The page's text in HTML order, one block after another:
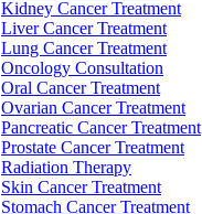
Kidney Cancer Treatment
Liver Cancer Treatment
Lung Cancer Treatment
Oncology Consultation
Oral Cancer Treatment
Ovarian Cancer Treatment
Pancreatic Cancer Treatment
Prostate Cancer Treatment
Radiation Therapy
Skin Cancer Treatment
Stomach Cancer Treatment